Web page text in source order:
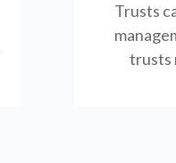
Trusts
trusts